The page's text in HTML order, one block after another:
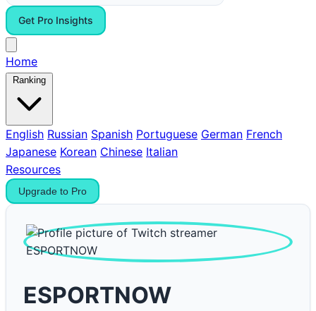
Get Pro Insights
Home
Ranking
English Russian Spanish Portuguese German French
Japanese Korean Chinese Italian
Resources
Upgrade to Pro
ESPORTNOW